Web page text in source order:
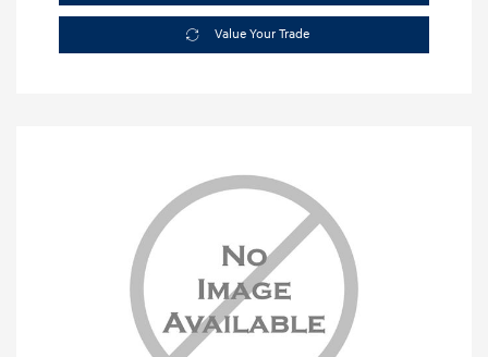
Value Your Trade